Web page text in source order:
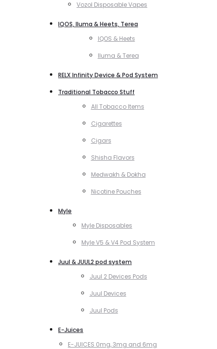
Vozol Disposable Vapes
IQOS, Iluma & Heets, Terea
IQOS & Heets
Iluma & Terea
RELX Infinity Device & Pod System
Traditional Tobacco Stuff
All Tobacco Items
Cigarettes
Cigars
Shisha Flavors
Medwakh & Dokha
Nicotine Pouches
Myle
Myle Disposables
Myle V5 & V4 Pod System
Juul & JUUL2 pod system
Juul 2 Devices Pods
Juul Devices
Juul Pods
E-Juices
E-JUICES 0mg, 3mg and 6mg